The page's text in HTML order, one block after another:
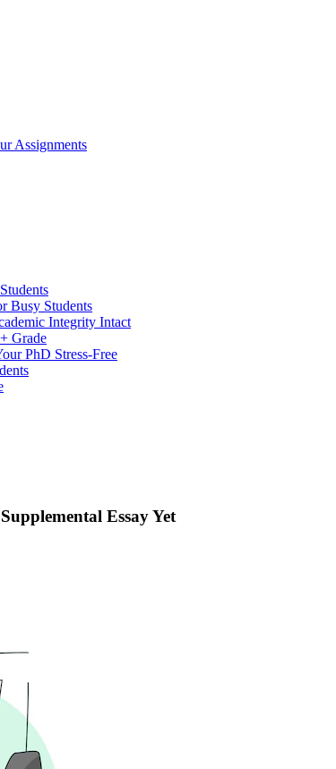
Assignments
Busy Students
Integrity Intact
Grade
PhD Stress-Free
Essay Yet